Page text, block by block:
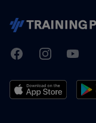
TrainingPeaks
FacebookInstagramYoutube